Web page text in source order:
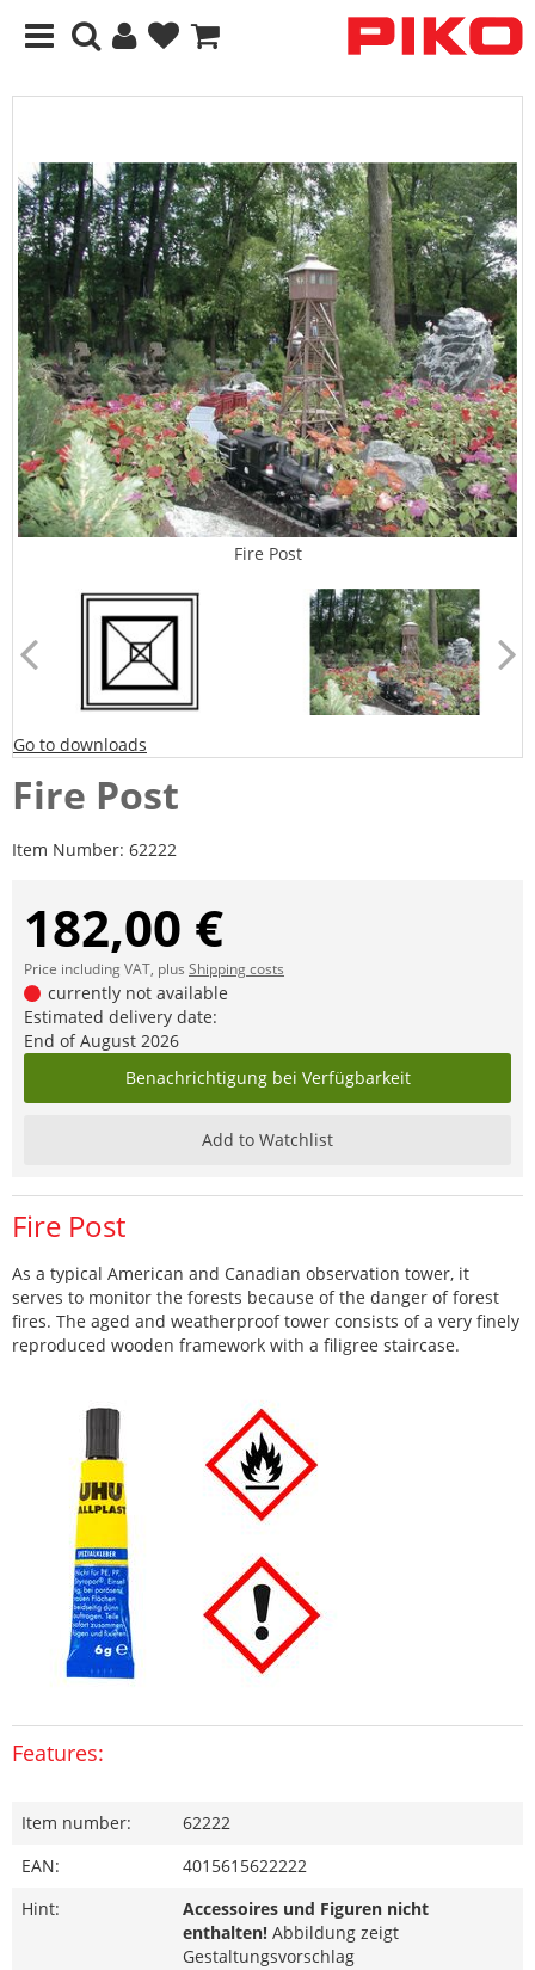
Fire Post
Go to downloads
Fire Post
Item Number: 62222
182,00 €
Price including VAT, plus Shipping costs
currently not available
Estimated delivery date:
End of August 2026
Benachrichtigung bei Verfügbarkeit
Add to Watchlist
Fire Post
As a typical American and Canadian observation tower, it
serves to monitor the forests because of the danger of forest
fires. The aged and weatherproof tower consists of a very finely
reproduced wooden framework with a filigree staircase.
Features:
Item number:
62222
EAN:
4015615622222
Hint:
Accessoires und Figuren nicht
enthalten! Abbildung zeigt
Gestaltungsvorschlag